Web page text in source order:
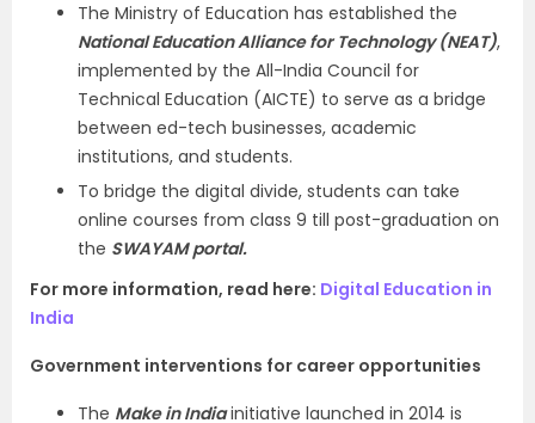
The Ministry of Education has established the
National Education Alliance for Technology (NEAT),
implemented by the All-India Council for
Technical Education (AICTE) to serve as a bridge
between ed-tech businesses, academic
institutions, and students.
To bridge the digital divide, students can take
online courses from class 9 till post-graduation on
the SWAYAM portal.
For more information, read here: Digital Education in
India
Government interventions for career opportunities
The Make in Indiainitiative launched in 2014 is